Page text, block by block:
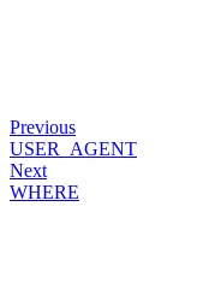
Previous
USER_AGENT
Next
WHERE